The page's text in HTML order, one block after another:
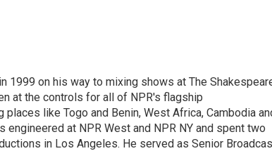
1999 on his way to mixing shows at The
at the controls for all of NPR's flagship
like Togo and Benin, West Africa, Cambodia
at NPR West and NPR NY and spent two
in Los Angeles. He served as Senior